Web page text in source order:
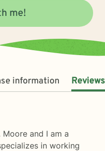
me!
information Reviews
Moore and I am a
in working